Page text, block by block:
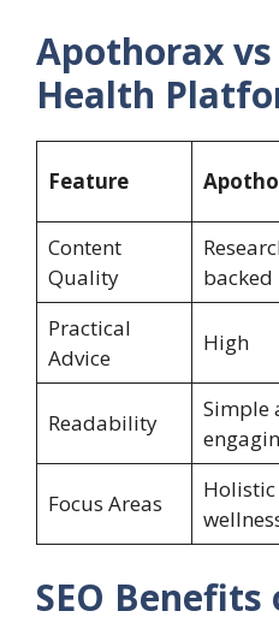
Apothorax
Health
Feature
Content
Quality
backed
Practical
Advice
High
Readability
Simple
Focus Areas
Holistic
SEO